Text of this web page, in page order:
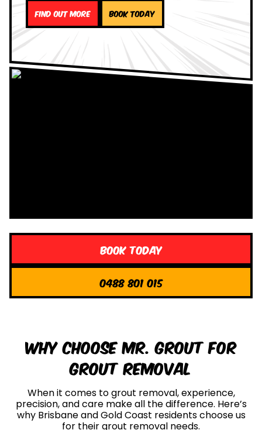
Find out more Book Today
Book Today
0488 801 015
Why Choose Mr. Grout for
Grout Removal
When it comes to grout removal, experience,
precision, and care make all the difference. Here’s
why Brisbane and Gold Coast residents choose us
for their grout removal needs.